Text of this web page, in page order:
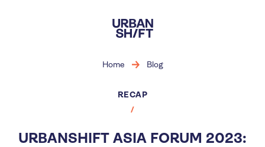
main
content
Home Blog
RECAP
URBANSHIFT ASIA FORUM 2023: